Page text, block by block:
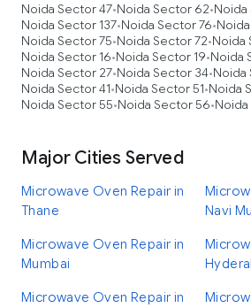
Noida Sector 47•Noida Sector 62•Noida
Noida Sector 137•Noida Sector 76•
Noida Sector 75•Noida Sector 72•Noida
Noida Sector 16•Noida Sector 19•Noida
Noida Sector 27•Noida Sector 34•Noida
Noida Sector 41•Noida Sector 51•Noida
Noida Sector 55•Noida Sector 56•Noida
Major Cities Served
Microwave Oven Repair in
Thane
Navi
Microwave Oven Repair in
Mumbai
Microwave Oven Repair in